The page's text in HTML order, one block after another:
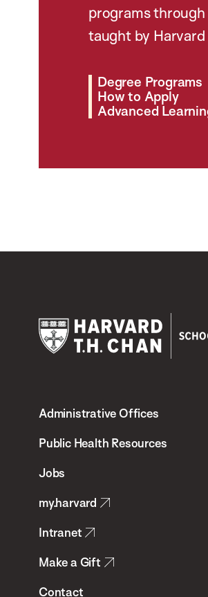
programs
taught by
Degree Programs
How to Apply
Advanced
Chan
School
Health
Administrative Offices
Public Health Resources
Jobs
my.harvard
Intranet
Make a Gift
Contact